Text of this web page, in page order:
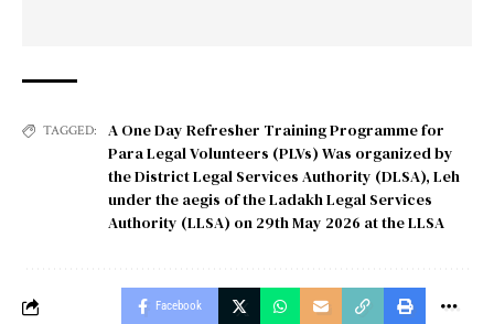
TAGGED:
A One Day Refresher Training Programme for
Para Legal Volunteers (PLVs) Was organized by
the District Legal Services Authority (DLSA), Leh
under the aegis of the Ladakh Legal Services
Authority (LLSA) on 29th May 2026 at the LLSA
Facebook